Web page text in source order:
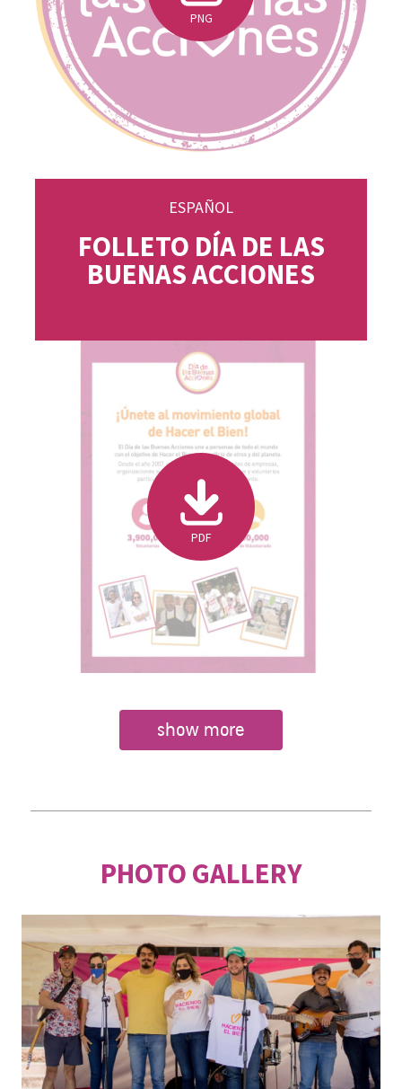
PNG
FOLLETO DÍA DE LAS
BUENAS ACCIONES
ESPAÑOL
PDF
show more
PHOTO GALLERY